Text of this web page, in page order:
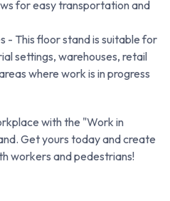
for easy transportation and
- This floor stand is suitable for
settings, warehouses, retail
where work is in progress
with the "Work in
Get yours today and create
workers and pedestrians!